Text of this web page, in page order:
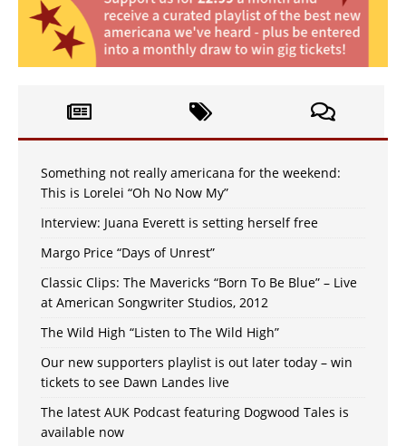
Something not really americana for the weekend:
This is Lorelei “Oh No Now My”
Interview: Juana Everett is setting herself free
Margo Price “Days of Unrest”
Classic Clips: The Mavericks “Born To Be Blue” – Live
at American Songwriter Studios, 2012
The Wild High “Listen to The Wild High”
Our new supporters playlist is out later today – win
tickets to see Dawn Landes live
The latest AUK Podcast featuring Dogwood Tales is
available now